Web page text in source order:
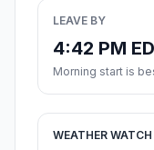
LEAVE BY
4:42 PM
Morning start is
WEATHER WATCH